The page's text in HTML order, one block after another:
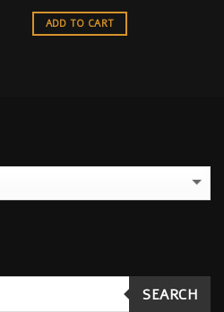
ADD TO CART
SEARCH